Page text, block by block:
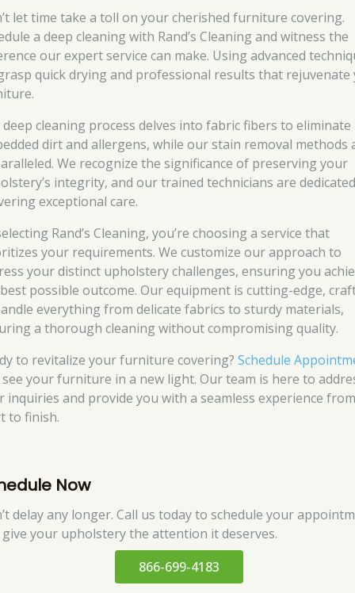
let time take a toll on your cherished furniture covering.
a deep cleaning with Rand’s Cleaning and witness the
our expert service can make. Using advanced
quick drying and professional results that rejuvenate
cleaning process delves into fabric fibers to eliminate
dirt and allergens, while our stain removal methods
We recognize the significance of preserving your
integrity, and our trained technicians are
exceptional care.
Rand’s Cleaning, you’re choosing a service that
your requirements. We customize our approach to
your distinct upholstery challenges, ensuring you
possible outcome. Our equipment is cutting-edge,
everything from delicate fabrics to sturdy materials,
a thorough cleaning without compromising quality.
to revitalize your furniture covering?Schedule
your furniture in a new light. Our team is here to
inquiries and provide you with a seamless experience
to finish.
Now
delay any longer. Call us today to schedule your
give your upholstery the attention it deserves.
866-699-4183